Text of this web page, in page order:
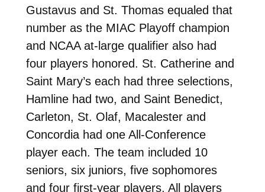
Gustavus and St. Thomas equaled that
number as the MIAC Playoff champion
and NCAA at-large qualifier also had
four players honored. St. Catherine and
Saint Mary’s each had three selections,
Hamline had two, and Saint Benedict,
Carleton, St. Olaf, Macalester and
Concordia had one All-Conference
player each. The team included 10
seniors, six juniors, five sophomores
and four first-year players. All players